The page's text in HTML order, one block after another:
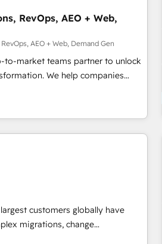
RevOps, AEO + Web,
AEO + Web, Demand Gen
to-market teams partner to unlock
We help companies
customer platform and
Loop Marketing framework
smart agents, and purpose-
business. Together, we unlock
& reporting. 🎯Demand
with inbound, ABM, AEO, SEO, &
& conversion strategy that
maximize AEO with tailored AI
customers globally have
migrations, change